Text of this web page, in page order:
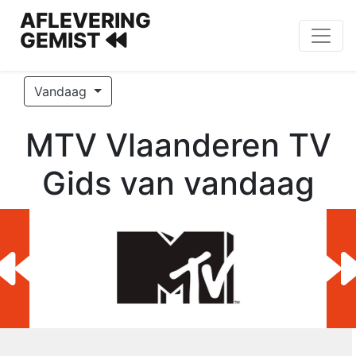
AFLEVERING
GEMIST
Vandaag
MTV Vlaanderen TV
Gids van vandaag